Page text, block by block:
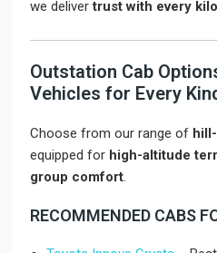
we delivertrust with every
Outstation Cab
Vehicles for Every
Choose from our range of
equipped for high-altitude
group comfort.
RECOMMENDED CABS